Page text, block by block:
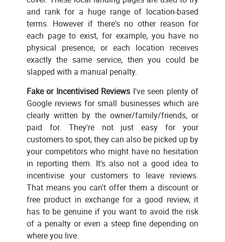
and rank for a huge range of location-based
terms. However if there's no other reason for
each page to exist, for example, you have no
physical presence, or each location receives
exactly the same service, then you could be
slapped with a manual penalty.
Fake or Incentivised Reviews I've seen plenty of
Google reviews for small businesses which are
clearly written by the owner/family/friends, or
paid for. They're not just easy for your
customers to spot, they can also be picked up by
your competitors who might have no hesitation
in reporting them. It's also not a good idea to
incentivise your customers to leave reviews.
That means you can't offer them a discount or
free product in exchange for a good review, it
has to be genuine if you want to avoid the risk
of a penalty or even a steep fine depending on
where you live.